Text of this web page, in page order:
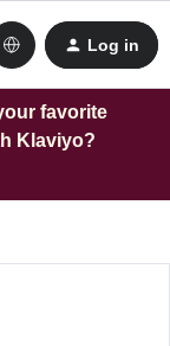
Log in
favorite
Klaviyo?